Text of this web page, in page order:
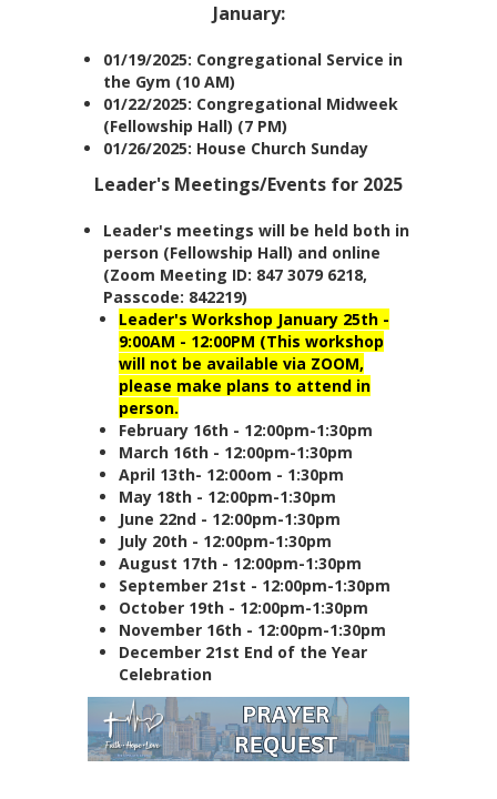
January:
01/19/2025: Congregational Service in
the Gym (10 AM)
01/22/2025: Congregational Midweek
(Fellowship Hall) (7 PM)
01/26/2025: House Church Sunday
Leader's Meetings/Events for 2025
Leader's meetings will be held both in
person (Fellowship Hall) and online
(Zoom Meeting ID: 847 3079 6218,
Passcode: 842219)
Leader's Workshop January 25th -
9:00AM - 12:00PM (This workshop
will not be available via ZOOM,
please make plans to attend in
person.
February 16th - 12:00pm-1:30pm
March 16th - 12:00pm-1:30pm
April 13th- 12:00om - 1:30pm
May 18th - 12:00pm-1:30pm
June 22nd - 12:00pm-1:30pm
July 20th - 12:00pm-1:30pm
August 17th - 12:00pm-1:30pm
September 21st - 12:00pm-1:30pm
October 19th - 12:00pm-1:30pm
November 16th - 12:00pm-1:30pm
December 21st End of the Year
Celebration